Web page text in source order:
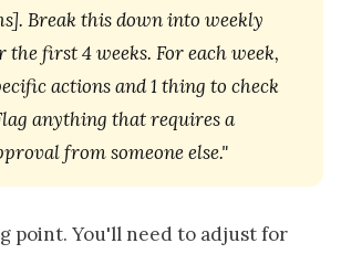
Break this down into weekly
the first 4 weeks. For each week,
actions and 1 thing to check
anything that requires a
from someone else."
point. You'll need to adjust for